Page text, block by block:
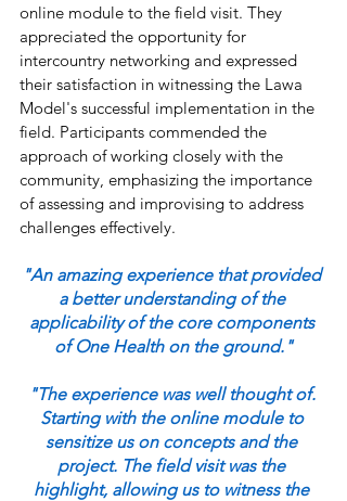
online module to the field visit. They
appreciated the opportunity for
intercountry networking and expressed
their satisfaction in witnessing the Lawa
Model's successful implementation in the
field. Participants commended the
approach of working closely with the
community, emphasizing the importance
of assessing and improvising to address
challenges effectively.
"An amazing experience that provided
a better understanding of the
applicability of the core components
of One Health on the ground."
"The experience was well thought of.
Starting with the online module to
sensitize us on concepts and the
project. The field visit was the
highlight, allowing us to witness the